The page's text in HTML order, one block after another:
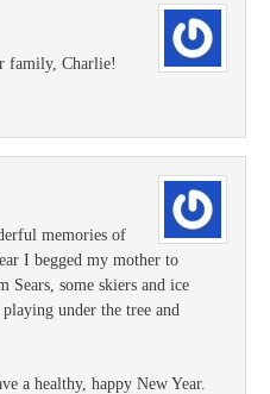
family, Charlie!
memories of
I begged my mother to
Sears, some skiers and ice
under the tree and
a healthy, happy New Year.